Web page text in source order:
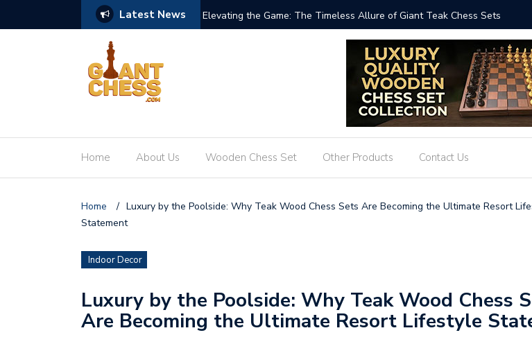
Latest News
of Giant Teak Chess Sets When Chess Goes Life-Sized: The Art and Impact of Giant Teak Chess Sets
Home About Us Wooden Chess Set Other Products Contact Us
Home / Luxury by the Poolside: Why Teak Wood Chess Sets Are Becoming the Ultimate Resort
Statement
Indoor Decor
Luxury by the Poolside: Why Teak Wood Chess
Are Becoming the Ultimate Resort Lifestyle